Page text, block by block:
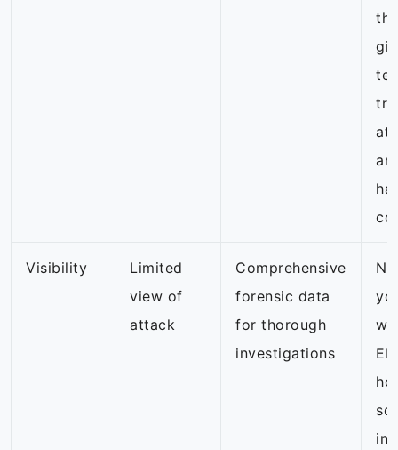
Visibility
Limited
view of
attack
Comprehensive
forensic data
for thorough
investigations
in,